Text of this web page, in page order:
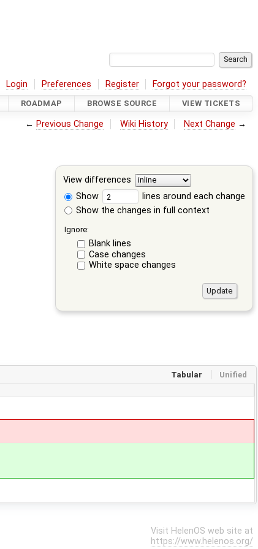
Login Preferences Register Forgot your password?
ROADMAP BROWSE SOURCE VIEW TICKETS
← Previous Change Wiki History Next Change →
View differences
Show
lines around each change
Show the changes in full context
Ignore:
Blank lines
Case changes
White space changes
Tabular Unified
Visit HelenOS web site at
https://www.helenos.org/